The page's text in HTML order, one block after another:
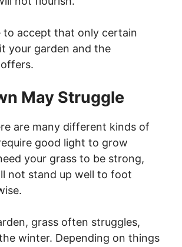
to accept that only certain
your garden and the
May Struggle
are many different kinds of
good light to grow
your grass to be strong,
not stand up well to foot
grass often struggles,
winter. Depending on things